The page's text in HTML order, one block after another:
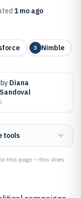
1 mo ago
3 Nimble
Diana
tools
this page — this does